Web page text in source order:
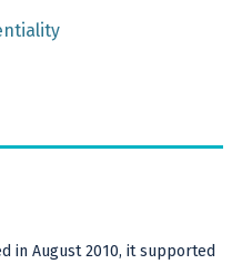
in August 2010, it supported